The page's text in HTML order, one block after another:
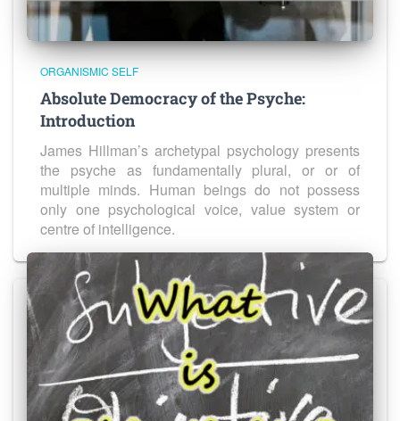
ORGANISMIC SELF
Absolute Democracy of the Psyche:
Introduction
James Hillman’s archetypal psychology presents
the psyche as fundamentally plural, or or of
multiple minds. Human beings do not possess
only one psychological voice, value system or
centre of intelligence.